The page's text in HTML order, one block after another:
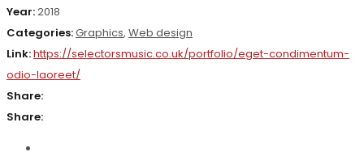
Year:2018
Categories:Graphics, Web design
Link:https://selectorsmusic.co.uk/portfolio/eget-condimentum-
odio-laoreet/
Share:
Share: